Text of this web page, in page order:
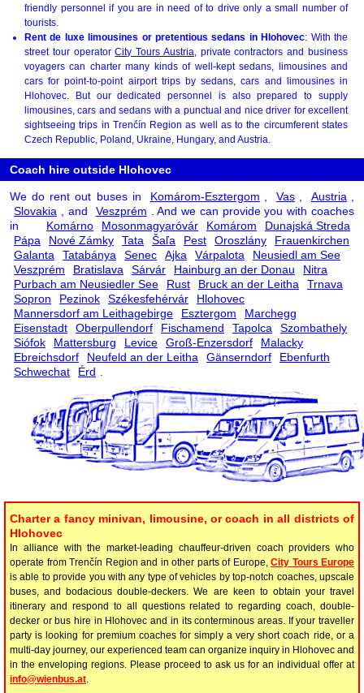
friendly personnel if you are in need of to drive only a small number of
tourists.
Rent de luxe limousines or pretentious sedans in Hlohovec: With the
street tour operatorCity Tours Austria , private contractors and business
voyagers can charter many kinds of well-kept sedans, limousines and
cars for point-to-point airport trips by sedans, cars and limousines in
Hlohovec. But our dedicated personnel is also prepared to supply
limousines, cars and sedans with a punctual and nice driver for excellent
sightseeing trips in Trenčín Region as well as to the circumferent states
Czech Republic, Poland, Ukraine, Hungary, and Austria.
Coach hire outside Hlohovec
We do rent out buses in Komárom-Esztergom Vas Austria
Slovakia
, and Veszprém
. And we can provide you with coaches
in
Komárno Mosonmagyaróvár Komárom
Dunajská Streda
Pápa
Nové Zámky Tata Šaľa Pest Oroszlány
Frauenkirchen
Galanta
Tatabánya Senec Ajka Várpalota
Neusiedl am See
Veszprém
Bratislava Sárvár Hainburg an der Donau
Nitra
Purbach am Neusiedler See
Rust Bruck an der Leitha
Trnava
Sopron
Pezinok Székesfehérvár
Hlohovec
Mannersdorf am Leithagebirge
Esztergom
Marchegg
Eisenstadt
Oberpullendorf Fischamend Tapolca
Szombathely
Siófok
Mattersburg Levice Groß-Enzersdorf
Malacky
Ebreichsdorf
Neufeld an der Leitha Gänserndorf
Ebenfurth
Schwechat
Érd
Charter a fancy minivan, limousine, or coach in all districts of
Hlohovec
In alliance with the market-leading chauffeur-driven coach providers who
operate from Trenčín Region and in other parts of Europe, City Tours Europe
is able to provide you with any type of vehicles by top-notch coaches, upscale
buses, and bodacious double-deckers. We are keen to obtain your travel
itinerary and respond to all questions related to regarding coach, double-
decker or bus hire in Hlohovec and in its conterminous areas. If your traveller
party is looking for premium coaches for simply a very short coach ride, or a
multi-day journey, our experienced team can organize inquiry in Hlohovec and
in the enveloping regions. Please proceed to ask us for an individual offer at
info@wienbus.at